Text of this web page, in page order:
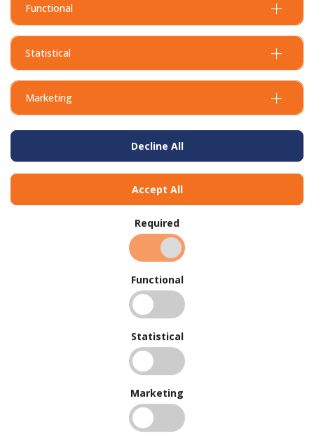
BUY IN BULK ANDSAVE
To view our bulk discounts, create a free account
Functional
Statistical
Marketing
Decline All
Accept All
Required
Functional
Statistical
Marketing